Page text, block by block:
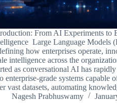
From AI Experiments to
Large Language Models
how enterprises operate,
intelligence across the
as conversational AI has
enterprise-grade systems capable
vast datasets, automating
Nagesh Prabhuswamy